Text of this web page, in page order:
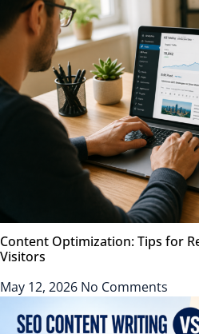
Content Optimization: Tips for
Visitors
May 12, 2026 No Comments